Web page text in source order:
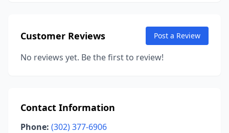
Customer Reviews Post a Review
No reviews yet. Be the first to review!
Contact Information
Phone: (302) 377-6906